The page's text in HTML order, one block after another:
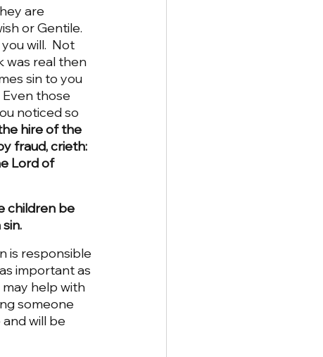
are
or Gentile.
will.  Not
was real then
sin to you
Even those
noticed so
hire of the
fraud, crieth:
Lord of
children be
is responsible
important as
help with
someone
and will be